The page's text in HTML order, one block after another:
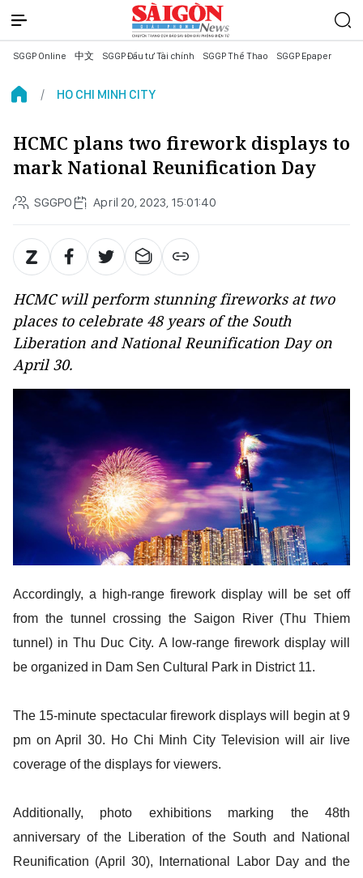
SGGP Online 中文 SGGP Đầu tư Tài chính SGGP Thể Thao SGGP Epaper
HO CHI MINH CITY
HCMC plans two firework displays to
mark National Reunification Day
SGGPO April 20, 2023, 15:01:40
HCMC will perform stunning fireworks at two
places to celebrate 48 years of the South
Liberation and National Reunification Day on
April 30.
Accordingly, a high-range firework display will be set off
from the tunnel crossing the Saigon River (Thu Thiem
tunnel) in Thu Duc City. A low-range firework display will
be organized in Dam Sen Cultural Park in District 11.
The 15-minute spectacular firework displays will begin at 9
pm on April 30. Ho Chi Minh City Television will air live
coverage of the displays for viewers.
Additionally, photo exhibitions marking the 48th
anniversary of the Liberation of the South and National
Reunification (April 30), International Labor Day and the